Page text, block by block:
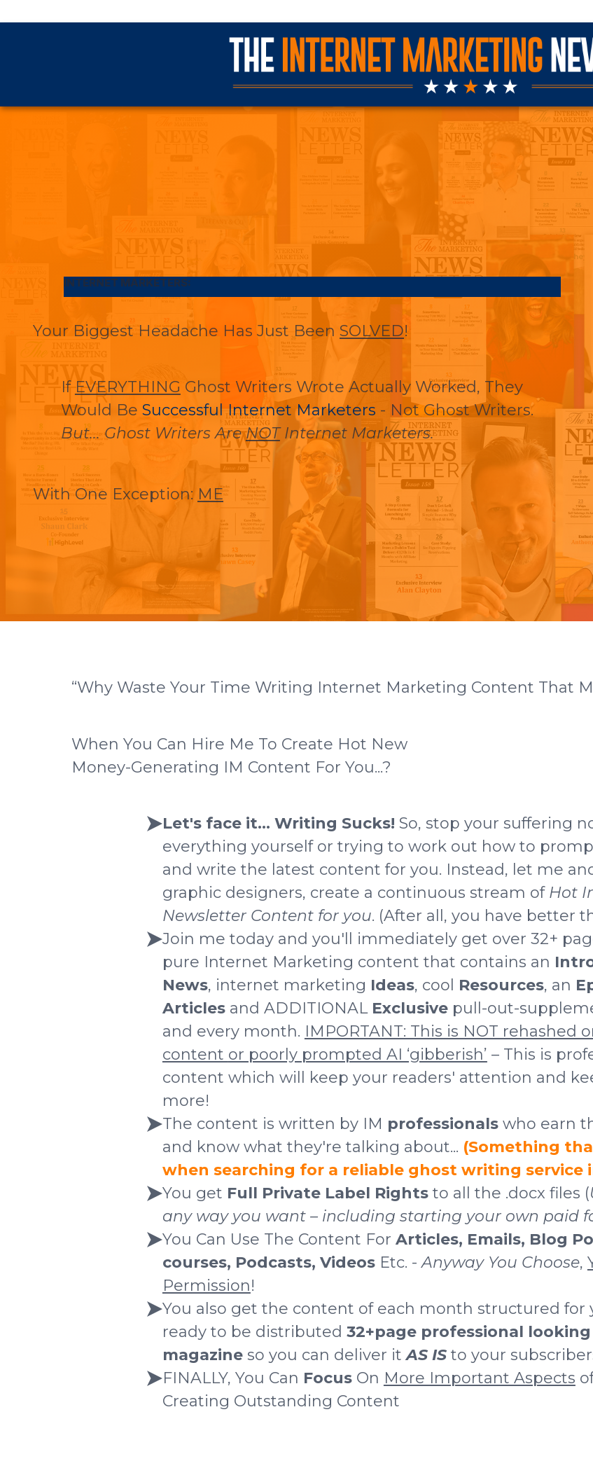
INTERNET MARKETERS:
Your Biggest Headache Has Just Been SOLVED!
If EVERYTHING Ghost Writers Wrote Actually Worked, They
Would Be Successful Internet Marketers - Not Ghost Writers.
But... Ghost Writers AreNOTInternet Marketers.
With One Exception: ME
“Why Waste Your Time Writing Internet Marketing Content That
When You Can Hire Me To Create Hot New
Money-Generating IM Content For You...?
Let's face it... Writing Sucks! So, stop your suffering
everything yourself or trying to work out how to
and write the latest content for you. Instead, let me
graphic designers, create a continuous stream of Hot
Newsletter Content for you. (After all, you have better
Join me today and you'll immediately get over 32+
pure Internet Marketing content that contains an
News, internet marketing Ideas, cool Resources, an
Articlesand ADDITIONAL Exclusivepull-out-
and every month. IMPORTANT: This is NOT rehashed
content or poorly prompted AI ‘gibberish’ – This is
content which will keep your readers' attention and
more!
The content is written by IM professionalswho earn
and know what they're talking about... (Something
when searching for a reliable ghost writing service
You get Full Private Label Rightsto all the .docx files (
any way you want – including starting your own paid
You Can Use The Content For Articles, Emails, Blog
courses, Podcasts, VideosEtc. -Anyway You Choose,
Permission!
You also get the content of each month structured for
ready to be distributed 32+page professional looking
magazineso you can deliver itAS ISto your
FINALLY, You Can FocusOn More Important Aspects
Creating Outstanding Content